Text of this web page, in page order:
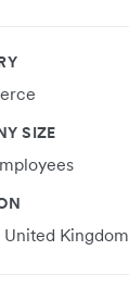
SIZE
United Kingdom